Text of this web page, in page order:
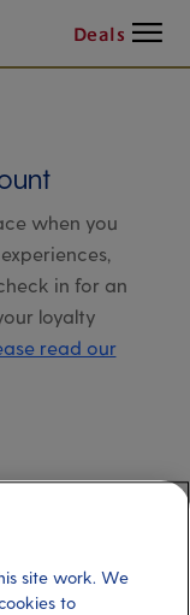
Deals Menu
when you
in for an
loyalty
read our
reference.
site work. We
to